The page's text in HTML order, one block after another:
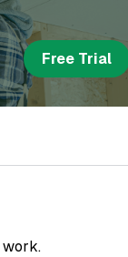
Free Trial
work.